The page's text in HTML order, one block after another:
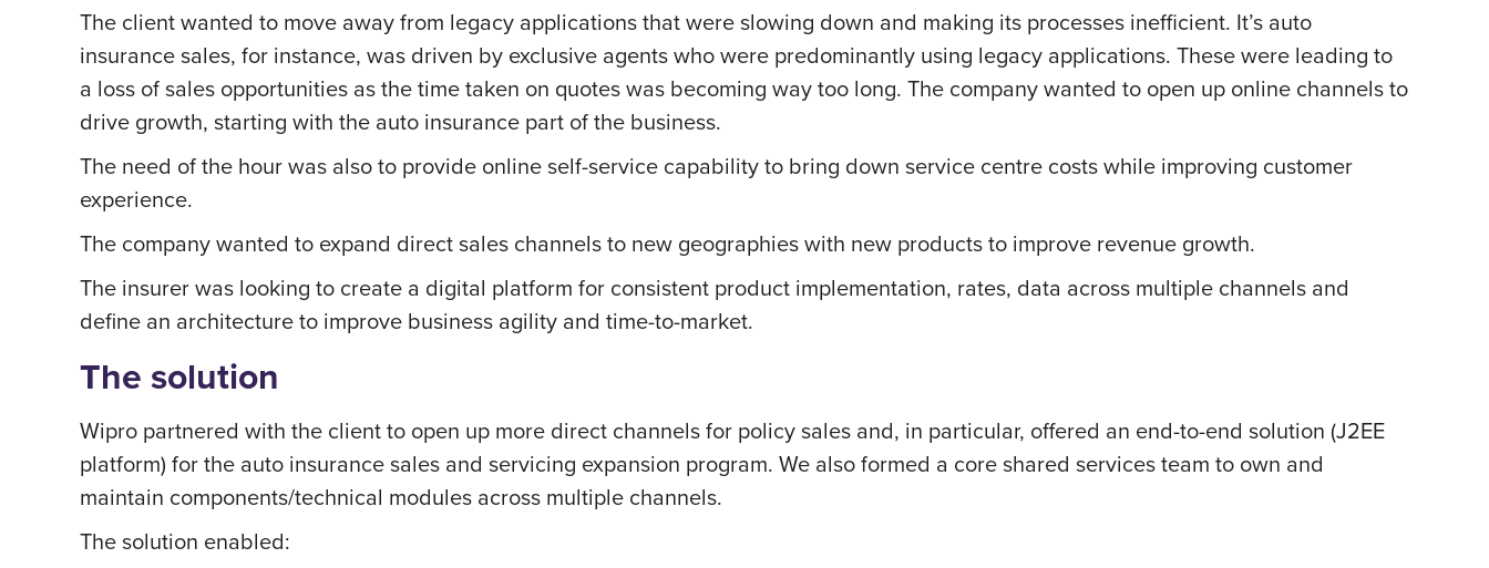
The client wanted to move away from legacy applications that were slowing down and making its processes inefficient. It’s auto
insurance sales, for instance, was driven by exclusive agents who were predominantly using legacy applications. These were leading to
a loss of sales opportunities as the time taken on quotes was becoming way too long. The company wanted to open up online channels to
drive growth, starting with the auto insurance part of the business.
The need of the hour was also to provide online self-service capability to bring down service centre costs while improving customer
experience.
The company wanted to expand direct sales channels to new geographies with new products to improve revenue growth.
The insurer was looking to create a digital platform for consistent product implementation, rates, data across multiple channels and
define an architecture to improve business agility and time-to-market.
The solution
Wipro partnered with the client to open up more direct channels for policy sales and, in particular, offered an end-to-end solution (J2EE
platform) for the auto insurance sales and servicing expansion program. We also formed a core shared services team to own and
maintain components/technical modules across multiple channels.
The solution enabled: